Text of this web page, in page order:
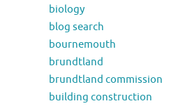
biology
blog search
bournemouth
brundtland
brundtland commission
building construction